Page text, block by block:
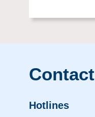
Hotlines